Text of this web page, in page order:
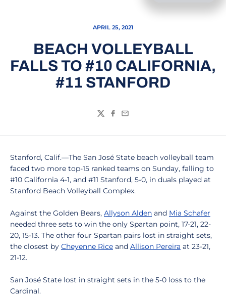
APRIL 25, 2021
BEACH VOLLEYBALL
FALLS TO #10 CALIFORNIA,
#11 STANFORD
TwitterFacebook
Email
Stanford, Calif.—The San José State beach volleyball team
faced two more top-15 ranked teams on Sunday, falling to
#10 California 4-1, and #11 Stanford, 5-0, in duals played at
Stanford Beach Volleyball Complex.
Against the Golden Bears, Allyson Alden and Mia Schafer
needed three sets to win the only Spartan point, 17-21, 22-
20, 15-13. The other four Spartan pairs lost in straight sets,
the closest by Cheyenne Rice and Allison Pereira at 23-21,
21-12.
San José State lost in straight sets in the 5-0 loss to the
Cardinal.